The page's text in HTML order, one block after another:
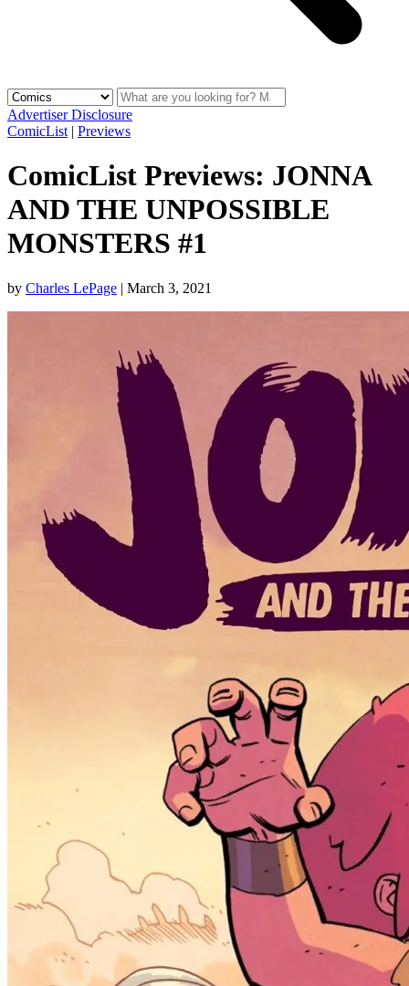
Advertiser Disclosure
ComicList | Previews
ComicList Previews: JONNA
AND THE UNPOSSIBLE
MONSTERS #1
by Charles LePage | March 3, 2021